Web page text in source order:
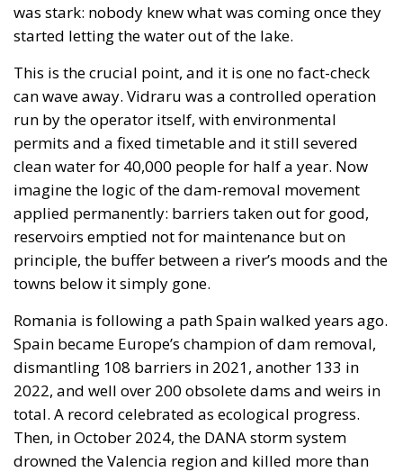
was stark: nobody knew what was coming once they
started letting the water out of the lake.
This is the crucial point, and it is one no fact-check
can wave away. Vidraru was a controlled operation
run by the operator itself, with environmental
permits and a fixed timetable and it still severed
clean water for 40,000 people for half a year. Now
imagine the logic of the dam-removal movement
applied permanently: barriers taken out for good,
reservoirs emptied not for maintenance but on
principle, the buffer between a river’s moods and the
towns below it simply gone.
Romania is following a path Spain walked years ago.
Spain became Europe’s champion of dam removal,
dismantling 108 barriers in 2021, another 133 in
2022, and well over 200 obsolete dams and weirs in
total. A record celebrated as ecological progress.
Then, in October 2024, the DANA storm system
drowned the Valencia region and killed more than